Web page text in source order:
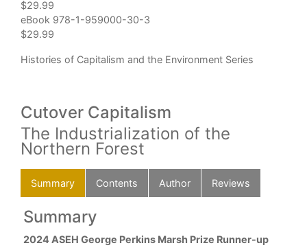
$29.99
eBook 978-1-959000-30-3
$29.99
Histories of Capitalism and the Environment Series
Cutover Capitalism
The Industrialization of the
Northern Forest
Summary Contents Author Reviews
Summary
2024 ASEH George Perkins Marsh Prize Runner-up